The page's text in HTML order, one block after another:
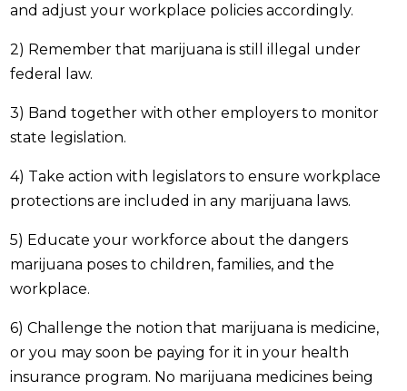
and adjust your workplace policies accordingly.
2) Remember that marijuana is still illegal under
federal law.
3) Band together with other employers to monitor
state legislation.
4) Take action with legislators to ensure workplace
protections are included in any marijuana laws.
5) Educate your workforce about the dangers
marijuana poses to children, families, and the
workplace.
6) Challenge the notion that marijuana is medicine,
or you may soon be paying for it in your health
insurance program. No marijuana medicines being